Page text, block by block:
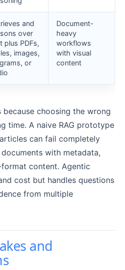
and
over
plus PDFs,
images,
or
Document-
heavy
workflows
with visual
content
choosing the wrong
time. A naive RAG prototype
can fail completely
with metadata,
content. Agentic
cost but handles questions
from multiple
and